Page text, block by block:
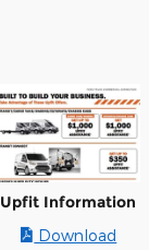
Upfit Information
Download